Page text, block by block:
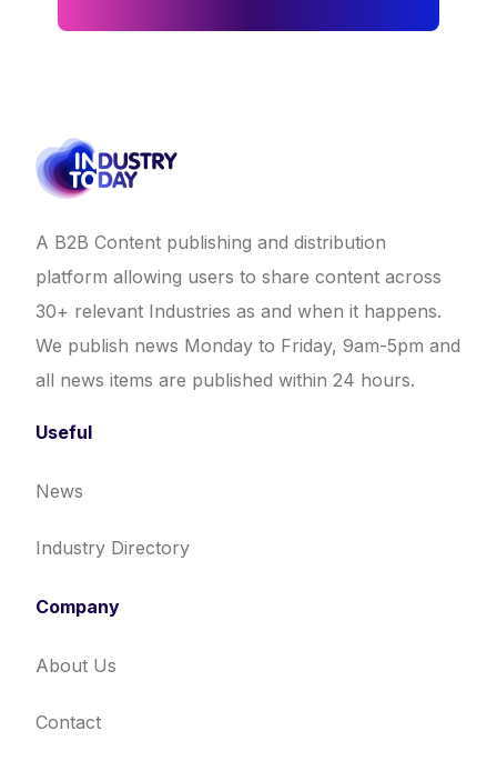
A B2B Content publishing and distribution
platform allowing users to share content across
30+ relevant Industries as and when it happens.
We publish news Monday to Friday, 9am-5pm and
all news items are published within 24 hours.
Useful
News
Industry Directory
Company
About Us
Contact